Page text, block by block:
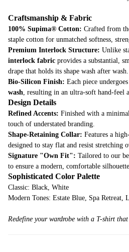
Craftsmanship & Fabric
100% Supima® Cotton: Crafted from
staple cotton for unmatched softness,
Premium Interlock Structure: Unlike
interlock fabric provides a substantial,
drape that holds its shape wash after wash.
Bio-Silicon Finish: Each piece
wash, resulting in an ultra-soft hand-feel
Design Details
Refined Accents: Finished with a
touch of understated branding.
Shape-Retaining Collar: Features a
designed to stay flat and resist stretching
Signature "Own Fit": Tailored to our
to ensure a modern, comfortable
Sophisticated Color Palette
Classic: Black, White
Modern Tones: Estate Blue, Spa Retreat,
Redefine your wardrobe with a T-shirt